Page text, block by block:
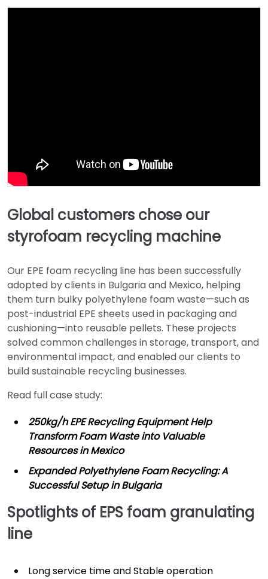
Global customers chose our
styrofoam recycling machine
Our EPE foam recycling line has been successfully
adopted by clients in Bulgaria and Mexico, helping
them turn bulky polyethylene foam waste—such as
post-industrial EPE sheets used in packaging and
cushioning—into reusable pellets. These projects
solved common challenges in storage, transport, and
environmental impact, and enabled our clients to
build sustainable recycling businesses.
Read full case study:
250kg/h EPE Recycling Equipment Help
Transform Foam Waste into Valuable
Resources in Mexico
Expanded Polyethylene Foam Recycling: A
Successful Setup in Bulgaria
Spotlights of EPS foam granulating
line
Long service time and Stable operation